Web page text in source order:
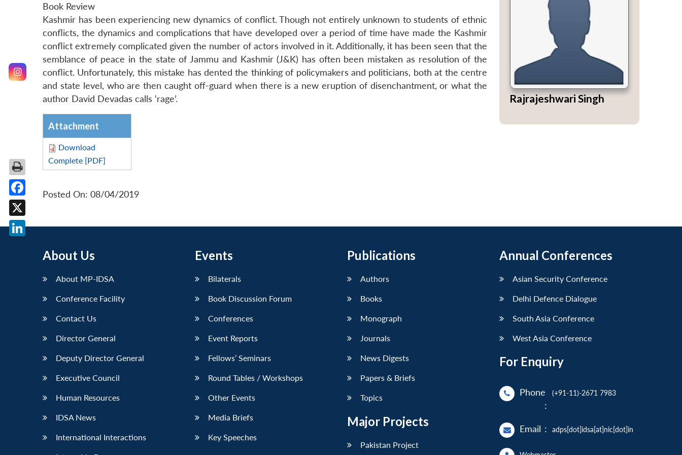
Book Review
Kashmir has been experiencing new dynamics of conflict. Though not entirely unknown to students of ethnic
conflicts, the dynamics and complications that have developed over a period of time have made the Kashmir
conflict extremely complicated given the number of actors involved in it. Additionally, it has been seen that the
semblance of peace in the state of Jammu and Kashmir (J&K) has often been mistaken as resolution of the
conflict. Unfortunately, this mistake has dented the thinking of policymakers and politicians, both at the centre
and state level, who are then caught off-guard when there is a new eruption of disenchantment, or what the
author David Devadas calls ‘rage’.
Attachment
Download
Complete [PDF]
Posted On: 08/04/2019
Rajrajeshwari Singh
About Us
About MP-IDSA
Conference Facility
Contact Us
Director General
Deputy Director General
Executive Council
Human Resources
IDSA News
International Interactions
Events
Bilaterals
Book Discussion Forum
Conferences
Event Reports
Fellows’ Seminars
Round Tables / Workshops
Other Events
Media Briefs
Key Speeches
Publications
Authors
Books
Monograph
Journals
News Digests
Papers & Briefs
Topics
Major Projects
Pakistan Project
Annual Conferences
Asian Security Conference
Delhi Defence Dialogue
South Asia Conference
West Asia Conference
For Enquiry
Phone
:
(+91-11)-2671 7983
Email : adps[dot]idsa[at]nic[dot]in
Facebook
X